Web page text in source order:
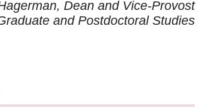
Dean and Vice-Provost
and Postdoctoral Studies